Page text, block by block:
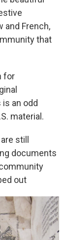
and French,
that
for
an odd
material.
still
documents
out